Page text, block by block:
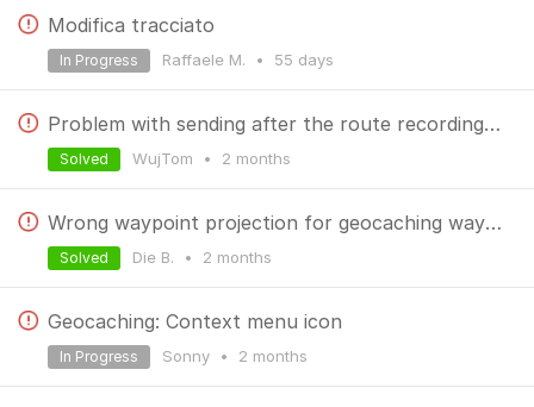
Modifica tracciato
Raffaele M. • 55 days
In Progress
Problem with sending after the route recording with the widget.
WujTom • 2 months
Solved
Wrong waypoint projection for geocaching waypoints
Die B. • 2 months
Solved
Geocaching: Context menu icon
Sonny • 2 months
In Progress